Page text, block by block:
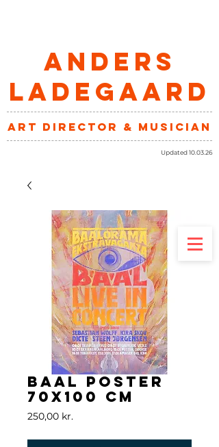
ANDERS
LADEGAARD
art director & musician
Updated 10.03.26
BAAL Poster
70x100 cm
250,00 kr.